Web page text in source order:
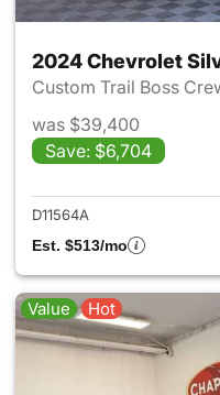
2024 Chevrolet
Custom Trail Boss
was $39,400
Save: $6,704
D11564A
Est. $513/mo
Value Hot